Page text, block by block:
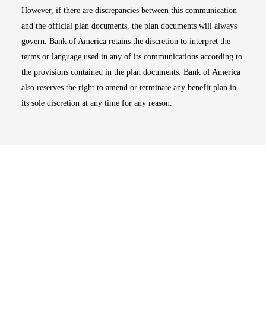
However, if there are discrepancies between this communication
and the official plan documents, the plan documents will always
govern. Bank of America retains the discretion to interpret the
terms or language used in any of its communications according to
the provisions contained in the plan documents. Bank of America
also reserves the right to amend or terminate any benefit plan in
its sole discretion at any time for any reason.